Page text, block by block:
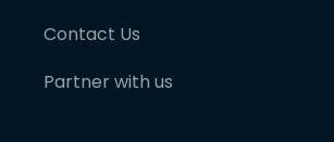
Contact Us
Partner with us